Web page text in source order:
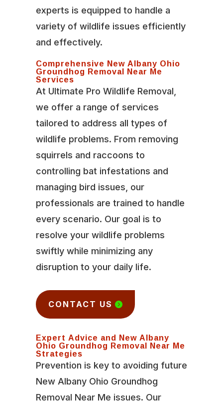
experts is equipped to handle a
variety of wildlife issues efficiently
and effectively.
Comprehensive New Albany Ohio
Groundhog Removal Near Me
Services
At Ultimate Pro Wildlife Removal,
we offer a range of services
tailored to address all types of
wildlife problems. From removing
squirrels and raccoons to
controlling bat infestations and
managing bird issues, our
professionals are trained to handle
every scenario. Our goal is to
resolve your wildlife problems
swiftly while minimizing any
disruption to your daily life.
CONTACT US
Expert Advice and New Albany
Ohio Groundhog Removal Near Me
Strategies
Prevention is key to avoiding future
New Albany Ohio Groundhog
Removal Near Me issues. Our